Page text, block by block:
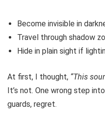
Become invisible in
Travel through shadow
Hide in plain sight if
At first, I thought, “This
It’s not. One wrong step
guards, regret.